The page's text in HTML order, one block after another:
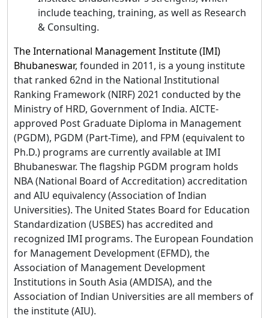
include teaching, training, as well as Research
& Consulting.
The International Management Institute (IMI)
Bhubaneswar, founded in 2011, is a young institute
that ranked 62nd in the National Institutional
Ranking Framework (NIRF) 2021 conducted by the
Ministry of HRD, Government of India. AICTE-
approved Post Graduate Diploma in Management
(PGDM), PGDM (Part-Time), and FPM (equivalent to
Ph.D.) programs are currently available at IMI
Bhubaneswar. The flagship PGDM program holds
NBA (National Board of Accreditation) accreditation
and AIU equivalency (Association of Indian
Universities). The United States Board for Education
Standardization (USBES) has accredited and
recognized IMI programs. The European Foundation
for Management Development (EFMD), the
Association of Management Development
Institutions in South Asia (AMDISA), and the
Association of Indian Universities are all members of
the institute (AIU).